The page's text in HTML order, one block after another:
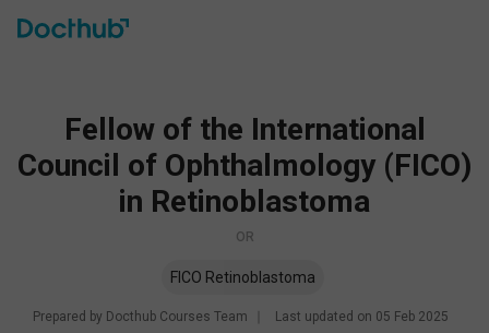
Fellow of the International
Council of Ophthalmology (FICO)
in Retinoblastoma
OR
FICO Retinoblastoma
Prepared by Docthub Courses Team Last updated on 05 Feb 2025